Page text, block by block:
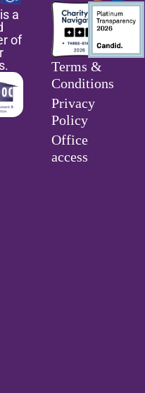
a
of
Terms &
Conditions
Privacy
Policy
Office
access